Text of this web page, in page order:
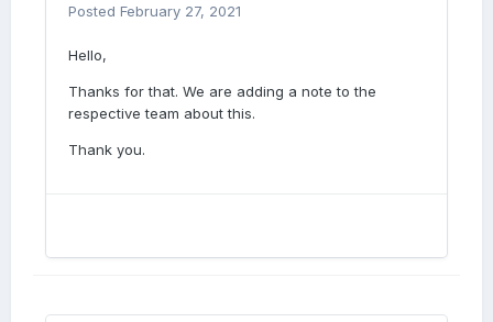
Posted February 27, 2021
Hello,
Thanks for that. We are adding a note to the
respective team about this.
Thank you.